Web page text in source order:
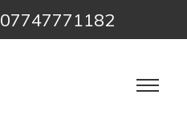
07747771182